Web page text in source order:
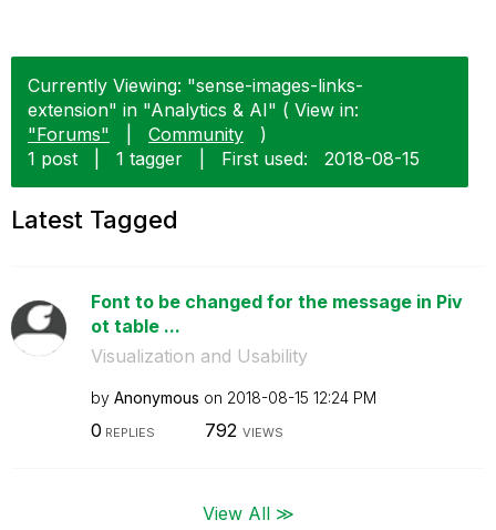
Currently Viewing: "sense-images-links-
extension" in "Analytics & AI" ( View in:
"Forums"
Community
)
1 post
1 tagger First used: ‎2018-08-15
Latest Tagged
Font to be changed for the message in Piv
ot table ...
Visualization and Usability
by Anonymous on ‎2018-08-15 12:24 PM
0 REPLIES 792 VIEWS
View All ≫